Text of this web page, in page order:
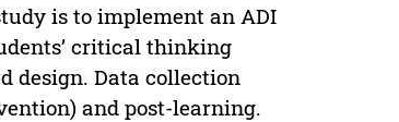
is to implement an ADI
critical thinking
design. Data collection
and post-learning.